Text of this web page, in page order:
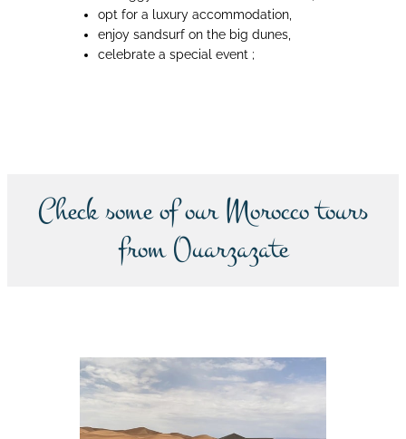
opt for a luxury accommodation,
enjoy sandsurf on the big dunes,
celebrate a special event ;
Check some of our Morocco tours
from Ouarzazate